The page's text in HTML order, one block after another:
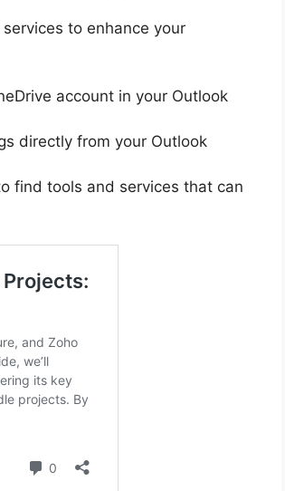
to enhance your
account in your Outlook
directly from your Outlook
find tools and services that can